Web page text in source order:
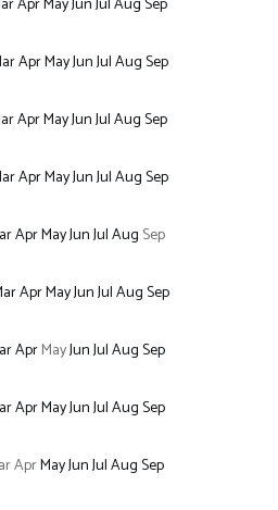
AprMayJunJulAugSep
AprMayJunJulAugSep
AprMayJunJulAugSep
AprMayJunJulAug Sep
AprMayJunJulAugSep
AprMayJunJulAugSep
AprMayJunJulAugSep
AprMayJunJulAugSep